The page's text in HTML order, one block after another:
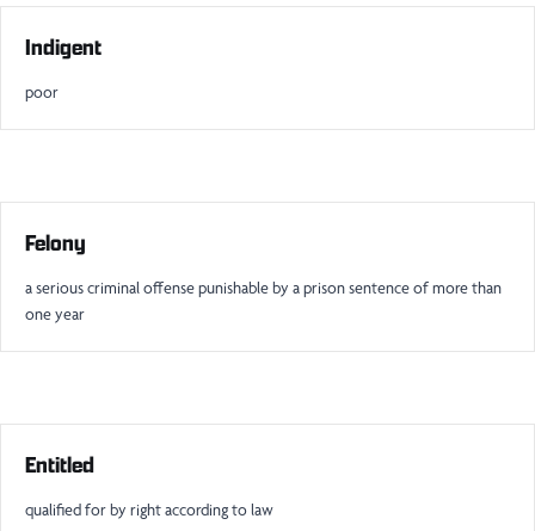
Indigent
poor
Felony
a serious criminal offense punishable by a prison sentence of more than
one year
Entitled
qualified for by right according to law